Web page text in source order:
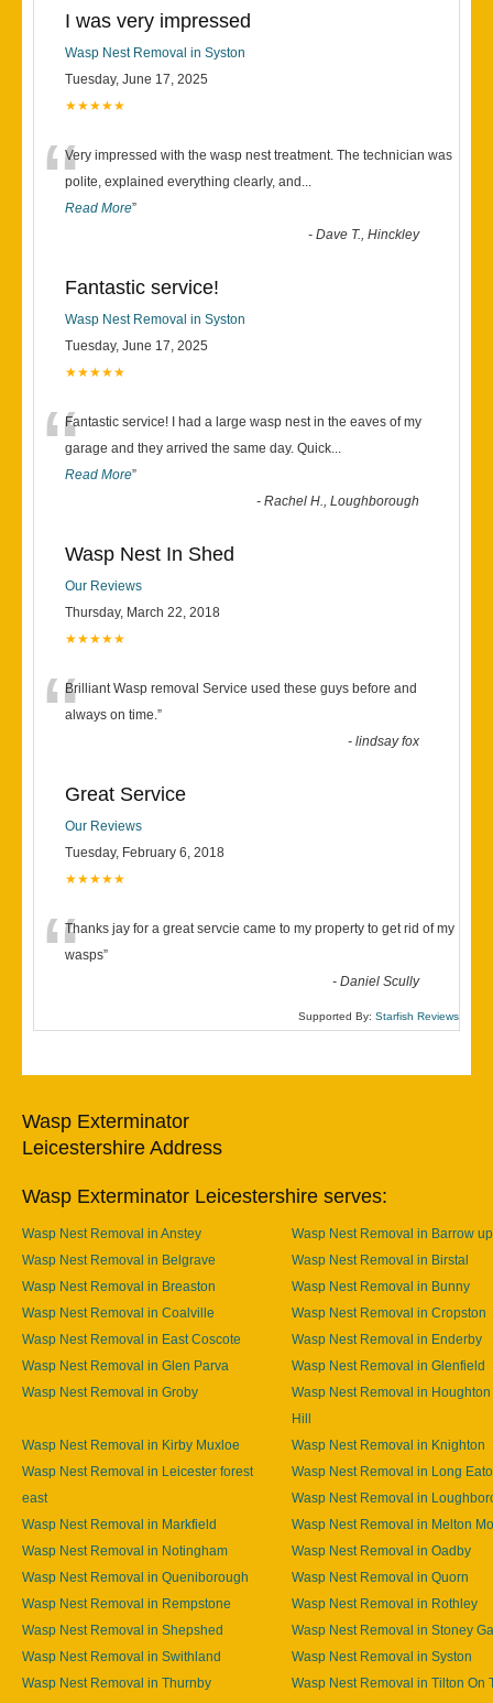
I was very impressed
Wasp Nest Removal in Syston
Tuesday, June 17, 2025
★★★★★
“Very impressed with the wasp nest treatment. The technician was
polite, explained everything clearly, and ...
Read More”
-Dave T., Hinckley
Fantastic service!
Wasp Nest Removal in Syston
Tuesday, June 17, 2025
★★★★★
“Fantastic service! I had a large wasp nest in the eaves of my
garage and they arrived the same day. Quick...
Read More”
-Rachel H., Loughborough
Wasp Nest In Shed
Our Reviews
Thursday, March 22, 2018
★★★★★
“Brilliant Wasp removal Service used these guys before and
always on time.”
-lindsay fox
Great Service
Our Reviews
Tuesday, February 6, 2018
★★★★★
“Thanks jay for a great servcie came to my property to get rid of my
wasps”
-Daniel Scully
Supported By: Starfish Reviews
Wasp Exterminator
Leicestershire Address
Wasp Exterminator Leicestershire serves:
Wasp Nest Removal in Anstey
Wasp Nest Removal in Barrow
Wasp Nest Removal in Belgrave
Wasp Nest Removal in Birstal
Wasp Nest Removal in Breaston
Wasp Nest Removal in Bunny
Wasp Nest Removal in Coalville
Wasp Nest Removal in Cropston
Wasp Nest Removal in East Coscote
Wasp Nest Removal in Enderby
Wasp Nest Removal in Glen Parva
Wasp Nest Removal in Glenfield
Wasp Nest Removal in Groby
Wasp Nest Removal in Houghton
Hill
Wasp Nest Removal in Kirby Muxloe
Wasp Nest Removal in Knighton
Wasp Nest Removal in Leicester forest
east
Wasp Nest Removal in Long
Wasp Nest Removal in
Wasp Nest Removal in Markfield
Wasp Nest Removal in Melton
Wasp Nest Removal in Notingham
Wasp Nest Removal in Oadby
Wasp Nest Removal in Queniborough
Wasp Nest Removal in Quorn
Wasp Nest Removal in Rempstone
Wasp Nest Removal in Rothley
Wasp Nest Removal in Shepshed
Wasp Nest Removal in Stoney
Wasp Nest Removal in Swithland
Wasp Nest Removal in Syston
Wasp Nest Removal in Thurnby
Wasp Nest Removal in Tilton On